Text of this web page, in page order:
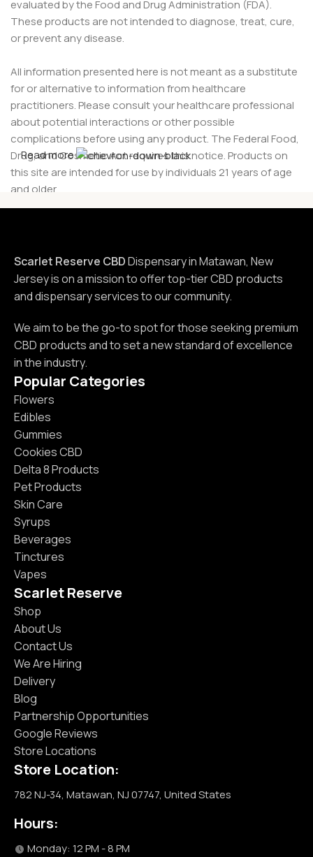
evaluated by the Food and Drug Administration (FDA).
These products are not intended to diagnose, treat, cure,
or prevent any disease.
All information presented here is not meant as a substitute
for or alternative to information from healthcare
practitioners. Please consult your healthcare professional
about potential interactions or other possible
complications before using any product. The Federal Food,
Drug, and Cosmetic Act requires this notice. Products on
this site are intended for use by individuals 21 years of age
and older.
Read more
Scarlet Reserve CBDDispensary in Matawan, New
Jersey is on a mission to offer top-tier CBD products
and dispensary services to our community.
We aim to be the go-to spot for those seeking premium
CBD products and to set a new standard of excellence
in the industry.
Popular Categories
Flowers
Edibles
Gummies
Cookies CBD
Delta 8 Products
Pet Products
Skin Care
Syrups
Beverages
Tinctures
Vapes
Scarlet Reserve
Shop
About Us
Contact Us
We Are Hiring
Delivery
Blog
Partnership Opportunities
Google Reviews
Store Locations
Store Location:
782 NJ-34, Matawan, NJ 07747, United States
Hours:
Monday: 12 PM - 8 PM